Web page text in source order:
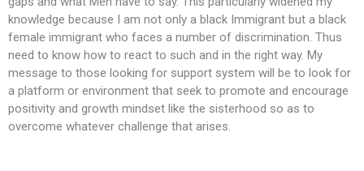
knowledge because I am not only a black Immigrant but a black
female immigrant who faces a number of discrimination. Thus
need to know how to react to such and in the right way. My
message to those looking for support system will be to look for
a platform or environment that seek to promote and encourage
positivity and growth mindset like the sisterhood so as to
overcome whatever challenge that arises.